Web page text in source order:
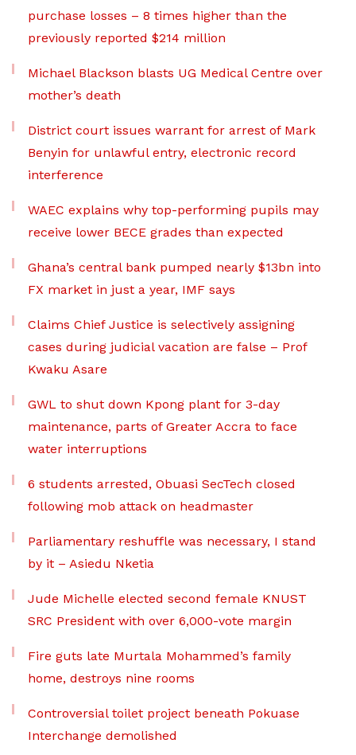
purchase losses – 8 times higher than the
previously reported $214 million
Michael Blackson blasts UG Medical Centre over
mother’s death
District court issues warrant for arrest of Mark
Benyin for unlawful entry, electronic record
interference
WAEC explains why top-performing pupils may
receive lower BECE grades than expected
Ghana’s central bank pumped nearly $13bn into
FX market in just a year, IMF says
Claims Chief Justice is selectively assigning
cases during judicial vacation are false – Prof
Kwaku Asare
GWL to shut down Kpong plant for 3-day
maintenance, parts of Greater Accra to face
water interruptions
6 students arrested, Obuasi SecTech closed
following mob attack on headmaster
Parliamentary reshuffle was necessary, I stand
by it – Asiedu Nketia
Jude Michelle elected second female KNUST
SRC President with over 6,000-vote margin
Fire guts late Murtala Mohammed’s family
home, destroys nine rooms
Controversial toilet project beneath Pokuase
Interchange demolished